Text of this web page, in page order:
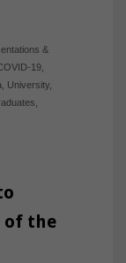
&
19,
University,
of the